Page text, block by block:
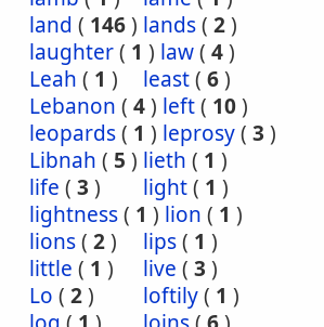
land ( 146) lands( 2)
laughter( 1 ) law( 4)
Leah ( 1 ) least( 6)
Lebanon ( 4) left( 10)
leopards( 1 ) leprosy( 3 )
Libnah ( 5 ) lieth ( 1 )
life ( 3 ) light( 1 )
lightness( 1 ) lion ( 1 )
lions( 2) lips( 1 )
little ( 1 ) live ( 3 )
Lo ( 2) loftily( 1 )